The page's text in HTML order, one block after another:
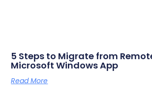
5 Steps to Migrate from
Microsoft Windows App
Read More